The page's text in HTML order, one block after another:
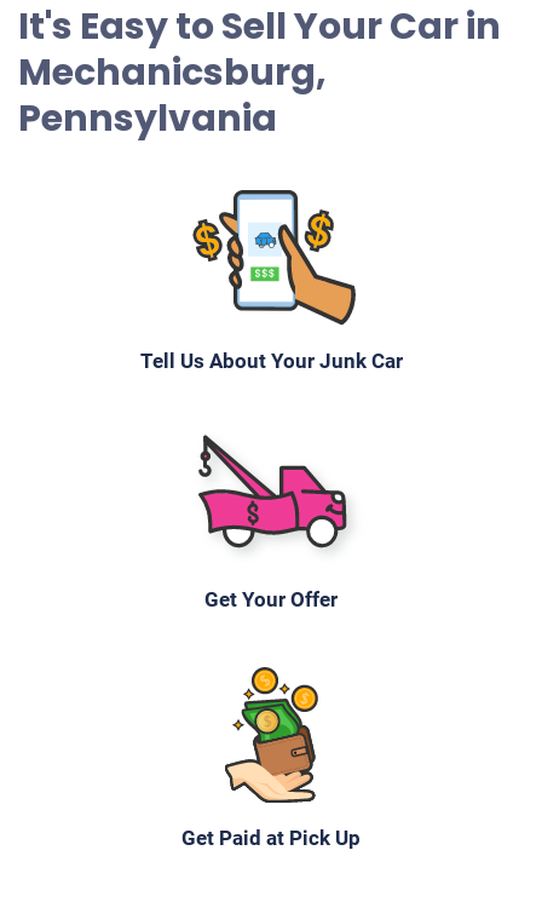
1999 Toyota Tacoma Extended Cab (2 doors)
Doesn't start
2005 Mazda 6 Sedan
Starts
It's Easy to Sell Your Car in
Mechanicsburg,
Pennsylvania
Tell Us About Your Junk Car
Get Your Offer
Get Paid at Pick Up